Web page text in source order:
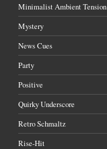
Minimalist Ambient Tension
Mystery
News Cues
Party
Positive
Quirky Underscore
Retro Schmaltz
Rise-Hit